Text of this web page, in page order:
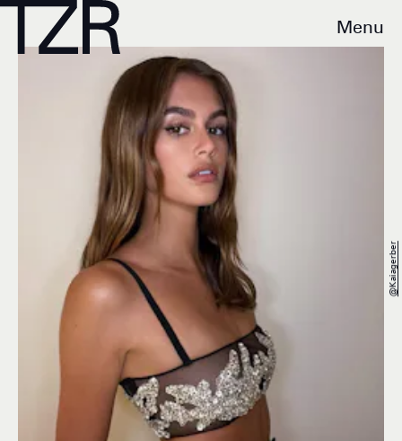
Menu
@kaiagerber